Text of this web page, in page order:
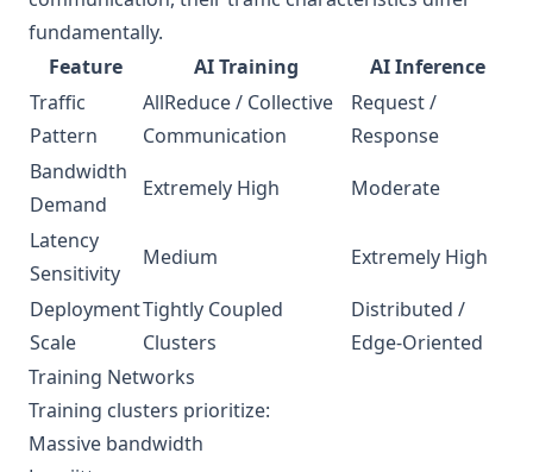
fundamentally.
Feature
AI Training
AI Inference
Traffic
Pattern
AllReduce / Collective
Communication
Request /
Response
Bandwidth
Demand
Extremely High
Moderate
Latency
Sensitivity
Medium
Extremely High
Deployment
Scale
Tightly Coupled
Clusters
Distributed /
Edge-Oriented
Training Networks
Training clusters prioritize:
Massive bandwidth